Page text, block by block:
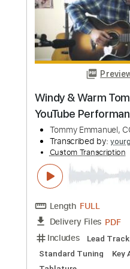
Tommy
Transcribed by:
Custom
Length FULL
Delivery Files
Includes
Lead
Key G
Capo 2nd fret